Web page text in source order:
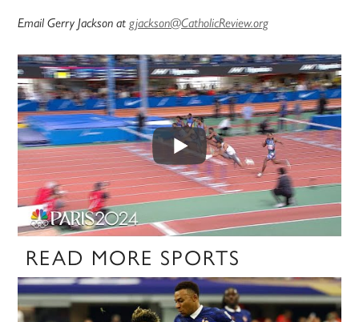
Email Gerry Jackson atgjackson@CatholicReview.org
READ MORE SPORTS